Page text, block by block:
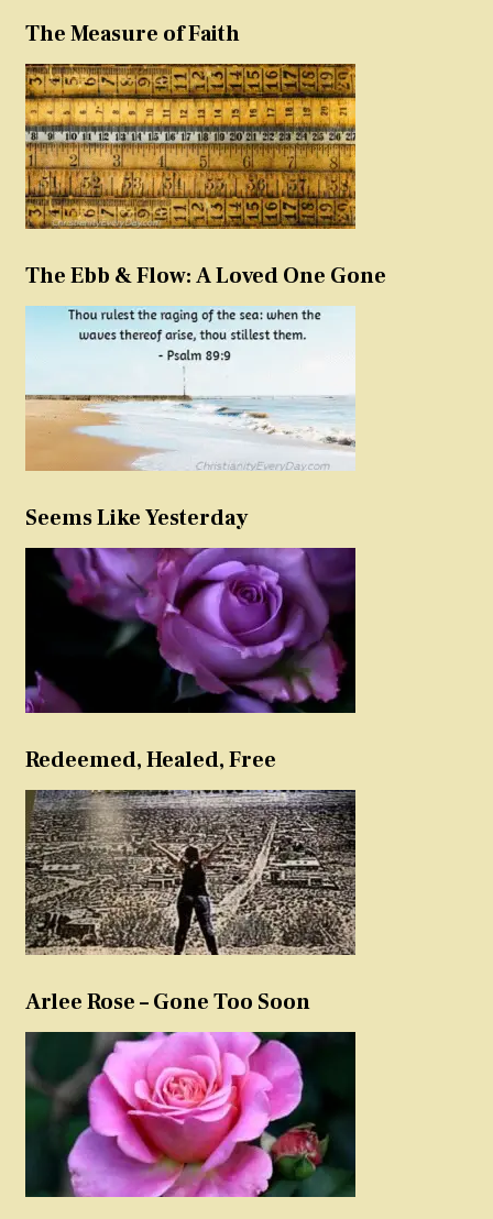
The Measure of Faith
The Ebb & Flow: A Loved One Gone
Seems Like Yesterday
Redeemed, Healed, Free
Arlee Rose – Gone Too Soon